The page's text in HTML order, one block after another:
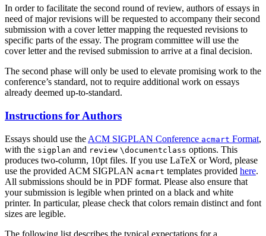
In order to facilitate the second round of review, authors of essays in
need of major revisions will be requested to accompany their second
submission with a cover letter mapping the requested revisions to
specific parts of the essay. The program committee will use the
cover letter and the revised submission to arrive at a final decision.
The second phase will only be used to elevate promising work to the
conference’s standard, not to require additional work on essays
already deemed up-to-standard.
Instructions for Authors
Essays should use the ACM SIGPLAN Conference acmart Format,
with the sigplan and review \documentclass options. This
produces two-column, 10pt files. If you use LaTeX or Word, please
use the provided ACM SIGPLAN acmart templates provided here.
All submissions should be in PDF format. Please also ensure that
your submission is legible when printed on a black and white
printer. In particular, please check that colors remain distinct and font
sizes are legible.
The following list describes the typical expectations for a